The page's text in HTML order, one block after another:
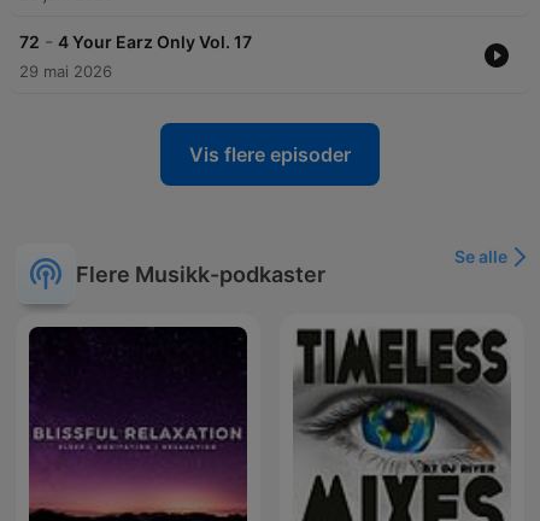
72 - 4 Your Earz Only Vol. 17
29 mai 2026
Vis flere episoder
Flere Musikk-podkaster
Se alle